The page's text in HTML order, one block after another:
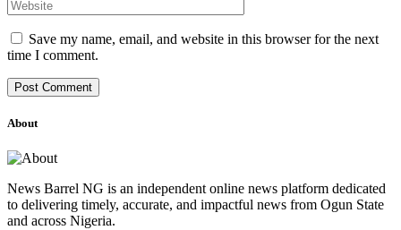
Save my name, email, and website in this browser for the next
time I comment.
About
News Barrel NG is an independent online news platform dedicated
to delivering timely, accurate, and impactful news from Ogun State
and across Nigeria.